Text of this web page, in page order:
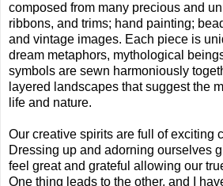
composed from many precious and
ribbons, and trims; hand painting;
and vintage images. Each piece is
dream metaphors, mythological
symbols are sewn harmoniously
layered landscapes that suggest the
life and nature.
Our creative spirits are full of exciting
Dressing up and adorning ourselves
feel great and grateful allowing our
One thing leads to the other, and I